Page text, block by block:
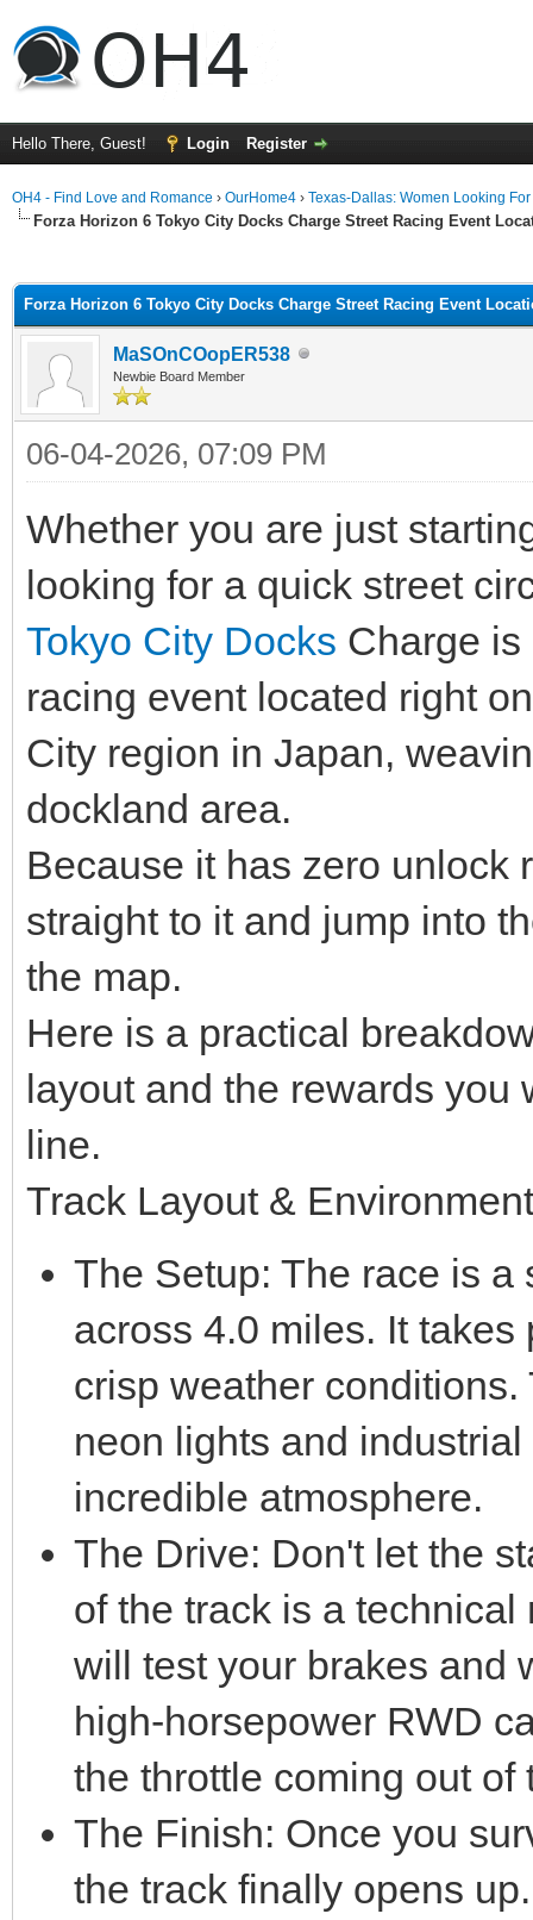
Hello There, Guest! Login Register
OH4 - Find Love and Romance › OurHome4 › Texas-Dallas: Women Looking
Forza Horizon 6 Tokyo City Docks Charge Street Racing Event
Forza Horizon 6 Tokyo City Docks Charge Street Racing Event
MaSOnCOopER538
Newbie Board Member
06-04-2026, 07:09 PM
Whether you are just
looking for a quick street
Tokyo City Docks Charge is
racing event located right
City region in Japan,
dockland area.
Because it has zero unlock
straight to it and jump into
the map.
Here is a practical
layout and the rewards you
line.
Track Layout & Environment
The Setup: The race is
across 4.0 miles. It
crisp weather
neon lights and
incredible atmosphere.
The Drive: Don't let the
of the track is a
will test your brakes and
high-horsepower RWD
the throttle coming out
The Finish: Once you
the track finally opens